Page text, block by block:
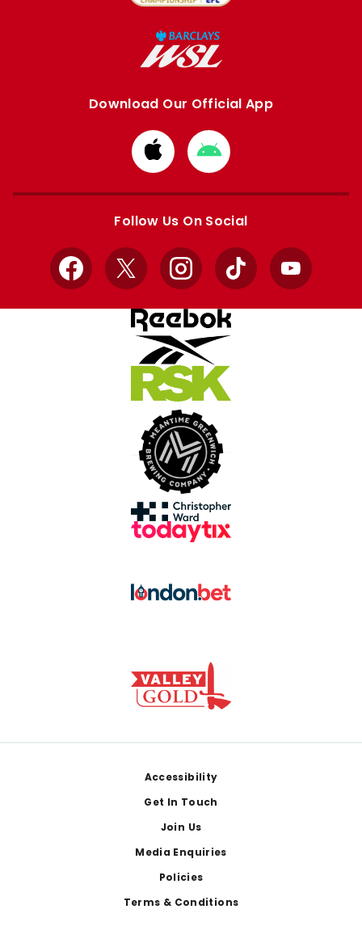
Download Our Official App
Download
from
Apple
Download
from
Google
Follow Us On Social
Facebook
X InstagramTikTok YouTube
Accessibility
Get In Touch
Join Us
Media Enquiries
Policies
Terms & Conditions